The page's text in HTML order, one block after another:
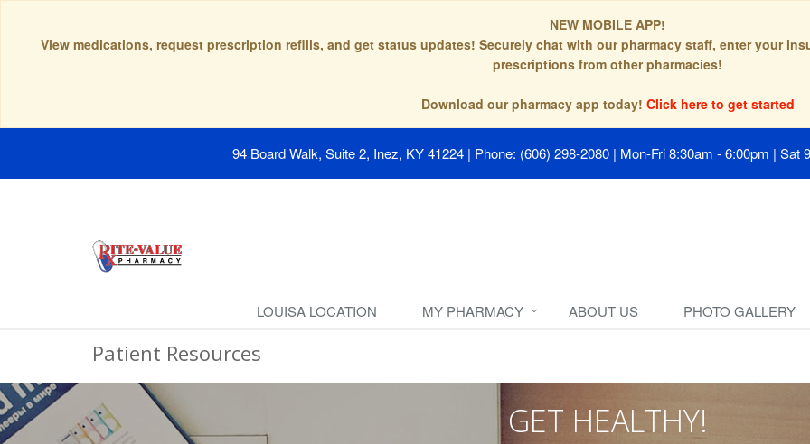
NEW MOBILE APP!
View medications, request prescription refills, and get status updates! Securely chat with our pharmacy staff, enter your
prescriptions from other pharmacies!
Download our pharmacy app today! Click here to get started
94 Board Walk, Suite 2, Inez, KY 41224 | Phone: (606) 298-2080 | Mon-Fri 8:30am - 6:00pm | Sat
LOUISA LOCATION MY PHARMACY ABOUT US PHOTO GALLERY
Patient Resources
GET HEALTHY!